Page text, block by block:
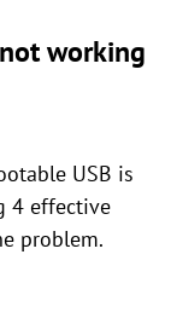
working
USB is
4 effective
problem.